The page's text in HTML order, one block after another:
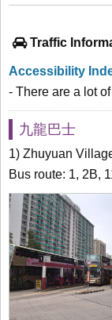
Traffic
Accessibility
- There are a lot
九龍巴士
1) Zhuyuan
Bus route: 1, 2B,